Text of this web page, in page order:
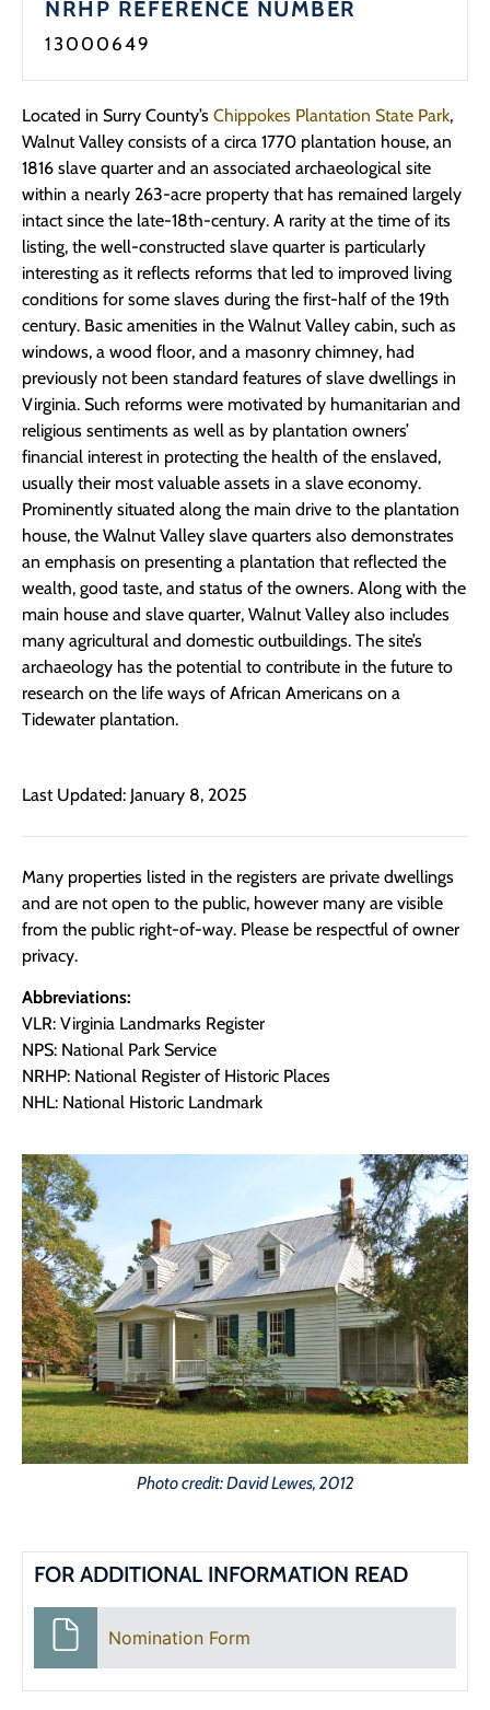
NRHP REFERENCE NUMBER
13000649
Located in Surry County’s Chippokes Plantation State Park,
Walnut Valley consists of a circa 1770 plantation house, an
1816 slave quarter and an associated archaeological site
within a nearly 263-acre property that has remained largely
intact since the late-18th-century. A rarity at the time of its
listing, the well-constructed slave quarter is particularly
interesting as it reflects reforms that led to improved living
conditions for some slaves during the first-half of the 19th
century. Basic amenities in the Walnut Valley cabin, such as
windows, a wood floor, and a masonry chimney, had
previously not been standard features of slave dwellings in
Virginia. Such reforms were motivated by humanitarian and
religious sentiments as well as by plantation owners’
financial interest in protecting the health of the enslaved,
usually their most valuable assets in a slave economy.
Prominently situated along the main drive to the plantation
house, the Walnut Valley slave quarters also demonstrates
an emphasis on presenting a plantation that reflected the
wealth, good taste, and status of the owners. Along with the
main house and slave quarter, Walnut Valley also includes
many agricultural and domestic outbuildings. The site’s
archaeology has the potential to contribute in the future to
research on the life ways of African Americans on a
Tidewater plantation.
Last Updated: January 8, 2025
Many properties listed in the registers are private dwellings
and are not open to the public, however many are visible
from the public right-of-way. Please be respectful of owner
privacy.
Abbreviations:
VLR: Virginia Landmarks Register
NPS: National Park Service
NRHP: National Register of Historic Places
NHL: National Historic Landmark
Photo credit: David Lewes, 2012
FOR ADDITIONAL INFORMATION READ
Nomination Form